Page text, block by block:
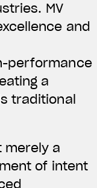
MV
and
performance
a
traditional
merely a
of intent